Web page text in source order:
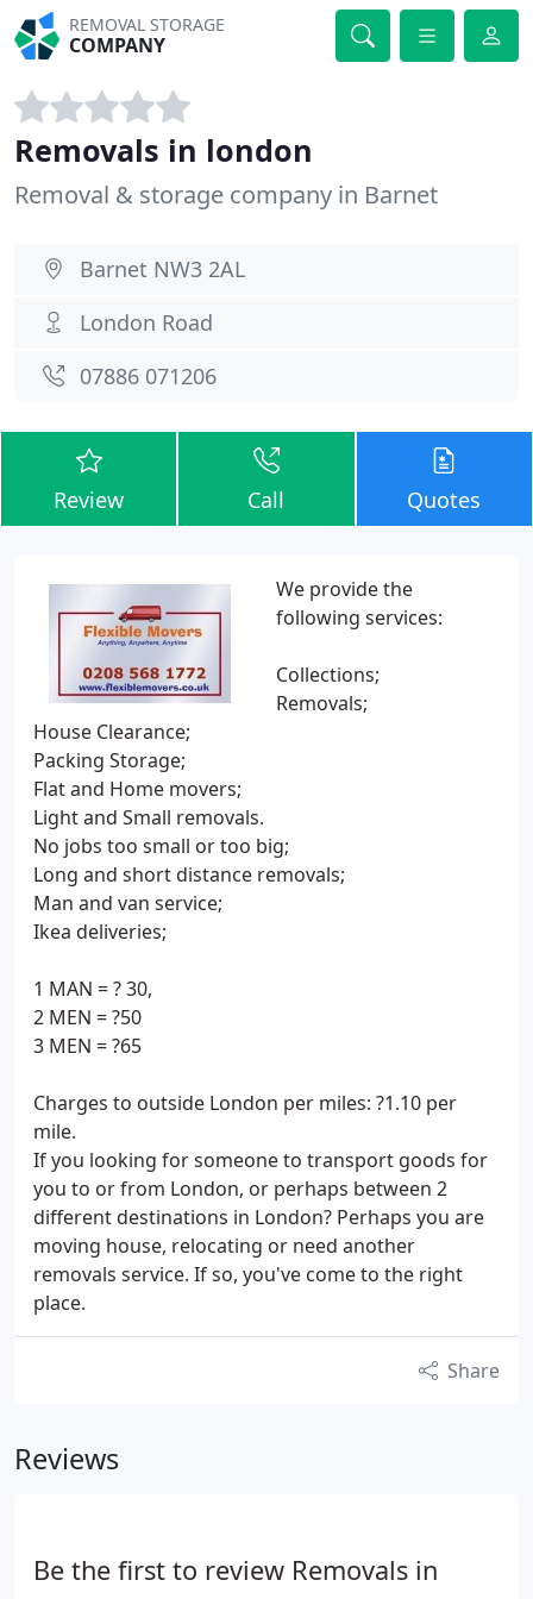
REMOVAL STORAGE
COMPANY
Removals in london
Removal & storage company in Barnet
Barnet NW3 2AL
London Road
07886 071206
Review Call Quotes
We provide the
following services:
Collections;
Removals;
House Clearance;
Packing Storage;
Flat and Home movers;
Light and Small removals.
No jobs too small or too big;
Long and short distance removals;
Man and van service;
Ikea deliveries;
1 MAN = ? 30,
2 MEN = ?50
3 MEN = ?65
Charges to outside London per miles: ?1.10 per
mile.
If you looking for someone to transport goods for
you to or from London, or perhaps between 2
different destinations in London? Perhaps you are
moving house, relocating or need another
removals service. If so, you've come to the right
place.
Share
Reviews
Be the first to review Removals in